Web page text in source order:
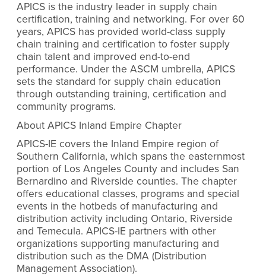
APICS is the industry leader in supply chain
certification, training and networking. For over 60
years, APICS has provided world-class supply
chain training and certification to foster supply
chain talent and improved end-to-end
performance. Under the ASCM umbrella, APICS
sets the standard for supply chain education
through outstanding training, certification and
community programs.
About APICS Inland Empire Chapter
APICS-IE covers the Inland Empire region of
Southern California, which spans the easternmost
portion of Los Angeles County and includes San
Bernardino and Riverside counties. The chapter
offers educational classes, programs and special
events in the hotbeds of manufacturing and
distribution activity including Ontario, Riverside
and Temecula. APICS-IE partners with other
organizations supporting manufacturing and
distribution such as the DMA (Distribution
Management Association).